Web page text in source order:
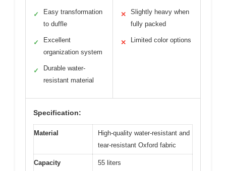
✓
Easy transformation
to duffle
✓
Excellent
organization system
✓
Durable water-
resistant material
✕
Slightly heavy when
fully packed
✕ Limited color options
Specification:
Material
High-quality water-resistant and
tear-resistant Oxford fabric
Capacity 55 liters